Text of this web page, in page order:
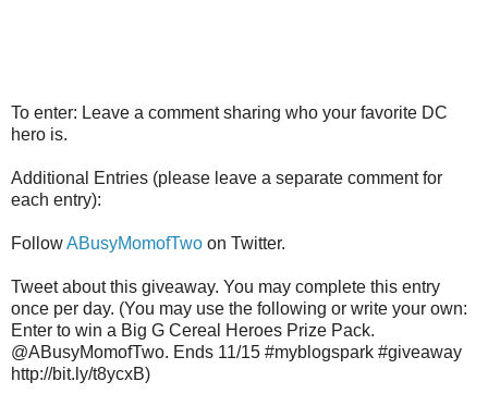
To enter: Leave a comment sharing who your favorite DC
hero is.
Additional Entries (please leave a separate comment for
each entry):
FollowABusyMomofTwo on Twitter.
Tweet about this giveaway. You may complete this entry
once per day. (You may use the following or write your own:
Enter to win a Big G Cereal Heroes Prize Pack.
@ABusyMomofTwo. Ends 11/15 #myblogspark #giveaway
http://bit.ly/t8ycxB)